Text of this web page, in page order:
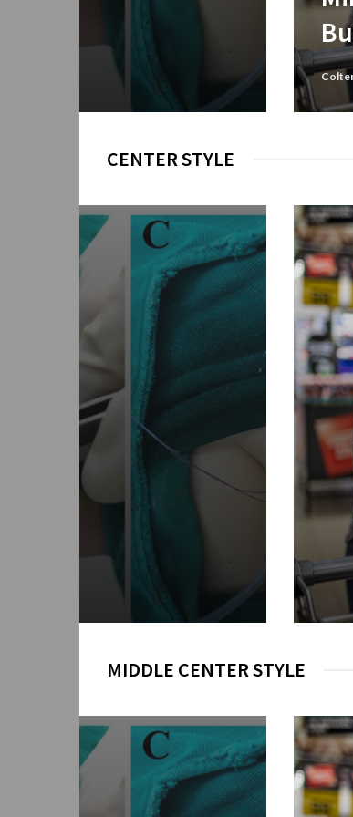
CENTER STYLE
Insights for
MIDDLE CENTER STYLE